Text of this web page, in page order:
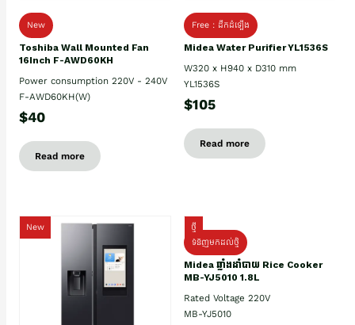
New
Toshiba Wall Mounted Fan
16Inch F-AWD60KH
Power consumption 220V - 240V
F-AWD60KH(W)
$40
Read more
Free : ដឹកដំឡើង
Midea Water Purifier YL1536S
W320 x H940 x D310 mm
YL1536S
$105
Read more
New
ថ្មី
ទំនិញមកដល់ថ្មិ
Midea ឆ្នាំងដាំបាយ Rice Cooker
MB-YJ5010 1.8L
Rated Voltage 220V
MB-YJ5010